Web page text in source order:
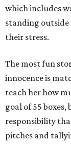
which includes
standing
their stress.
The most fun
innocence is
teach her how
goal of 55
responsibility
pitches and